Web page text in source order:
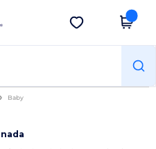
Get the app
Baby